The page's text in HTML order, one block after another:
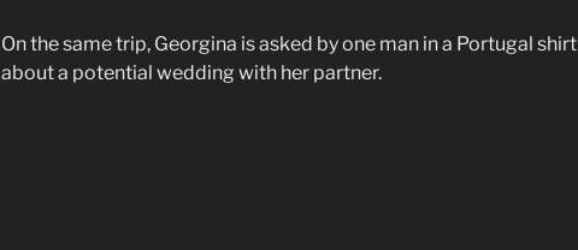
On the same trip, Georgina is asked by one man in a Portugal shirt
about a potential wedding with her partner.